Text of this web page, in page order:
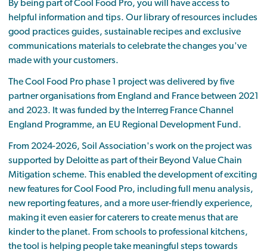
By being part of Cool Food Pro, you will have access to
helpful information and tips. Our library of resources includes
good practices guides, sustainable recipes and exclusive
communications materials to celebrate the changes you've
made with your customers.
The Cool Food Pro phase 1 project was delivered by five
partner organisations from England and France between 2021
and 2023. It was funded by the Interreg France Channel
England Programme, an EU Regional Development Fund.
From 2024-2026, Soil Association's work on the project was
supported by Deloitte as part of their Beyond Value Chain
Mitigation scheme. This enabled the development of exciting
new features for Cool Food Pro, including full menu analysis,
new reporting features, and a more user-friendly experience,
making it even easier for caterers to create menus that are
kinder to the planet. From schools to professional kitchens,
the tool is helping people take meaningful steps towards